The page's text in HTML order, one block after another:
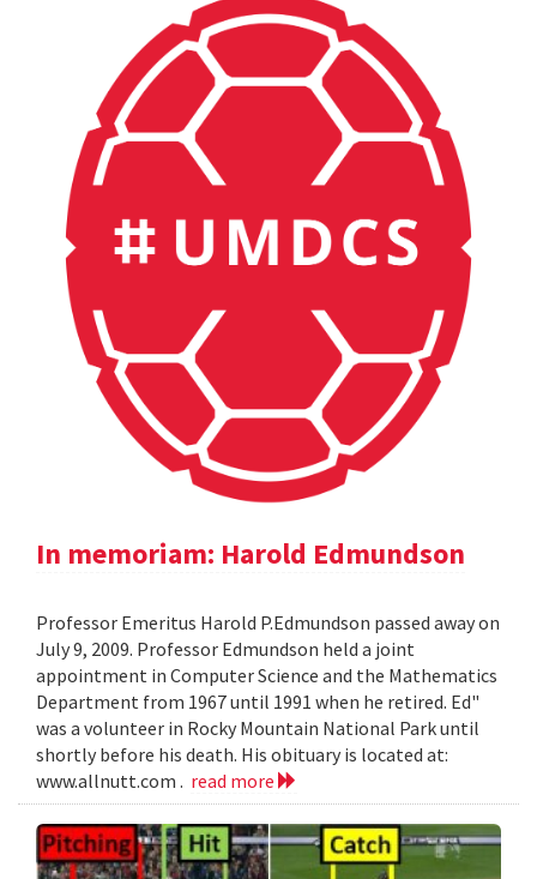
In memoriam: Harold Edmundson
Professor Emeritus Harold P.Edmundson passed away on
July 9, 2009. Professor Edmundson held a joint
appointment in Computer Science and the Mathematics
Department from 1967 until 1991 when he retired. Ed"
was a volunteer in Rocky Mountain National Park until
shortly before his death. His obituary is located at:
www.allnutt.com . read more